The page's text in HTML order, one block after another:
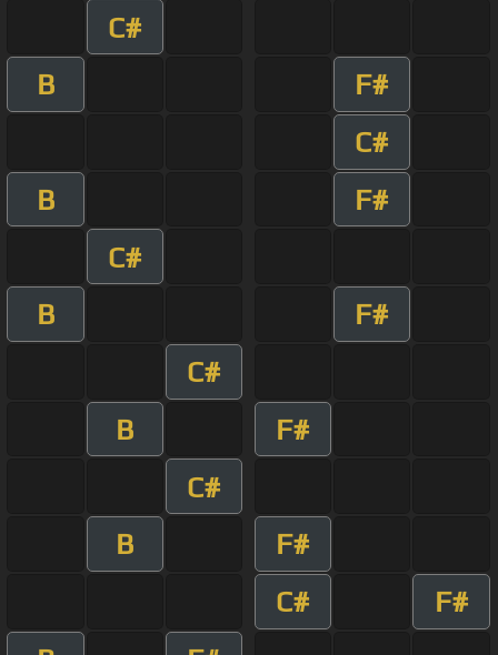
C#
B
F#
C#
B
F#
C#
B
F#
C#
B
F#
C#
B
F#
C#
F#